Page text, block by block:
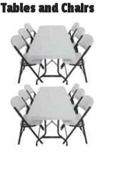
Tables and Chairs